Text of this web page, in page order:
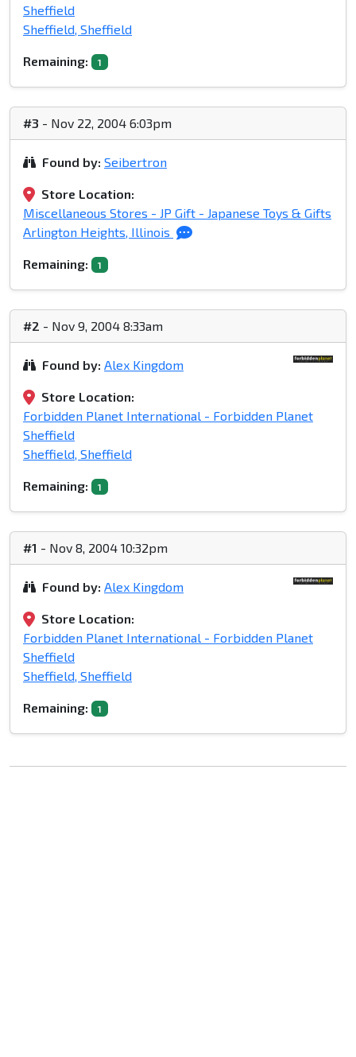
Sheffield
Sheffield, Sheffield
Remaining: 1
#3 - Nov 22, 2004 6:03pm
Found by: Seibertron
Store Location:
Miscellaneous Stores - JP Gift - Japanese Toys & Gifts
Arlington Heights, Illinois
Remaining: 1
#2 - Nov 9, 2004 8:33am
Found by: Alex Kingdom
Store Location:
Forbidden Planet International - Forbidden Planet
Sheffield
Sheffield, Sheffield
Remaining: 1
#1 - Nov 8, 2004 10:32pm
Found by: Alex Kingdom
Store Location:
Forbidden Planet International - Forbidden Planet
Sheffield
Sheffield, Sheffield
Remaining: 1